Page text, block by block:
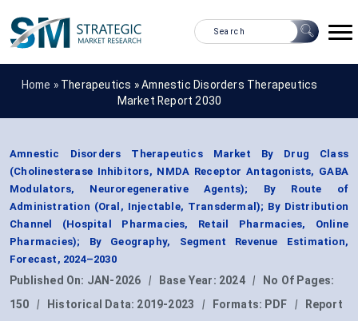
Home » Therapeutics »Amnestic Disorders Therapeutics
Market Report 2030
Amnestic Disorders Therapeutics Market By Drug Class
(Cholinesterase Inhibitors, NMDA Receptor Antagonists, GABA
Modulators, Neuroregenerative Agents); By Route of
Administration (Oral, Injectable, Transdermal); By Distribution
Channel (Hospital Pharmacies, Retail Pharmacies, Online
Pharmacies); By Geography, Segment Revenue Estimation,
Forecast, 2024–2030
Published On: JAN-2026 | Base Year: 2024 |
No Of Pages:
150
| Historical Data: 2019-2023 | Formats: PDF |
Report